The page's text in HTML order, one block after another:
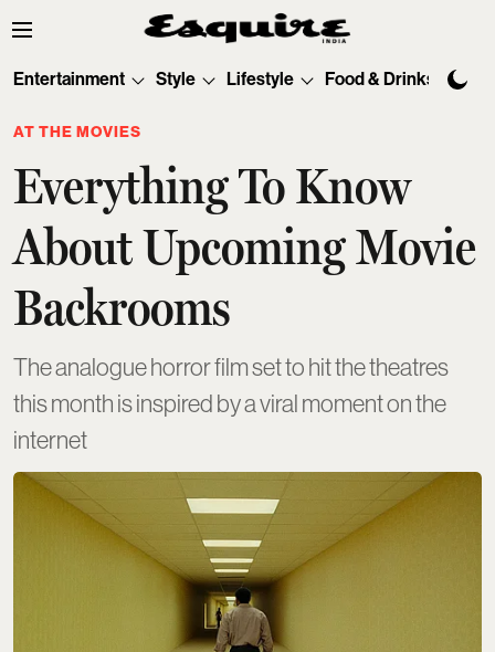
Entertainment Style Lifestyle Food & Drinks
AT THE MOVIES
Everything To Know
About Upcoming Movie
Backrooms
The analogue horror film set to hit the theatres
this month is inspired by a viral moment on the
internet